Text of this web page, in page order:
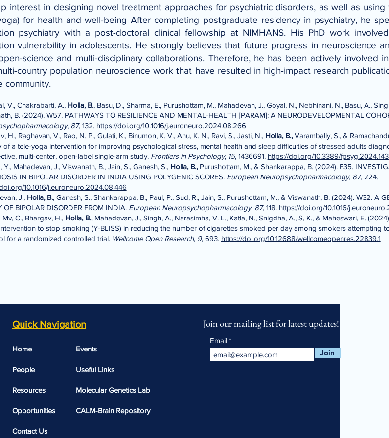
interest in designing novel treatment approaches for psychiatric disorders, as well as using
for health and well-being After completing postgraduate residency in psychiatry, he
psychiatry with a post-doctoral clinical fellowship at NIMHANS. His PhD work
vulnerability in adolescents. He strongly believes that future progress in neuroscience
science and multi-disciplinary collaborations. Therefore, he has been actively involved
country population neuroscience work that have resulted in high-impact research
community.
V., Chakrabarti, A., Holla, B., Basu, D., Sharma, E., Purushottam, M., Mahadevan, J., Goyal, N., Nebhinani, N., Basu, A.,
B. (2024). W57. PATHWAYS TO RESILIENCE AND MENTAL-HEALTH [PARAM]: A NEURODEVELOPMENTAL
, 87, 132. https://doi.org/10.1016/j.euroneuro.2024.08.266
H., Raghavan, V., Rao, N. P., Gulati, K., Binumon, K. V., Anu, K. N., Ravi, S., Jasti, N., Holla, B.,Varambally, S., &
of a tele-yoga intervention for improving psychological stress, mental health and sleep difficulties of stressed adults
multi-center, open-label single-arm study. Frontiers in Psychology, 15, 1436691. https://doi.org/10.3389/
Y., Mahadevan, J., Viswanath, B., Jain, S., Ganesh, S., Holla, B., Purushottam, M., & Shankarappa, B. (2024). F35.
IN BIPOLAR DISORDER IN INDIA USING POLYGENIC SCORES. European Neuropsychopharmacology, 87, 224.
10.1016/j.euroneuro.2024.08.446
J.,Holla, B., Ganesh, S., Shankarappa, B., Paul, P., Sud, R., Jain, S., Purushottam, M., & Viswanath, B. (2024). W32. A
OF BIPOLAR DISORDER FROM INDIA. European Neuropsychopharmacology, 87, 118. https://doi.org/10.1016/
C., Bhargav, H., Holla, B.,Mahadevan, J., Singh, A., Narasimha, V. L., Katla, N., Snigdha, A., S, K., & Maheswari, E.
to stop smoking (Y-BLISS) in reducing the number of cigarettes smoked per day among smokers attempting
for a randomized controlled trial. Wellcome Open Research, 9, 693. https://doi.org/10.12688/wellcomeopenres.22839.1
Quick Navigation
Home
People
Resources
Opportunities
Contact Us
Events
Useful Links​​
Molecular Genetics Lab
CALM-Brain Repository
Join our mailing list for latest updates!
Email
Join